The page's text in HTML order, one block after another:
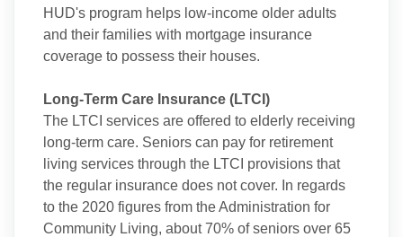
HUD's program helps low-income older adults
and their families with mortgage insurance
coverage to possess their houses.
Long-Term Care Insurance (LTCI)
The LTCI services are offered to elderly receiving
long-term care. Seniors can pay for retirement
living services through the LTCI provisions that
the regular insurance does not cover. In regards
to the 2020 figures from the Administration for
Community Living, about 70% of seniors over 65